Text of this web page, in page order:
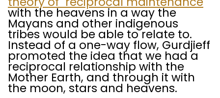
with the heavens in a way the
Mayans and other indigenous
tribes would be able to relate to.
Instead of a one-way flow, Gurdjieff
promoted the idea that we had a
reciprocal relationship with the
Mother Earth, and through it with
the moon, stars and heavens.